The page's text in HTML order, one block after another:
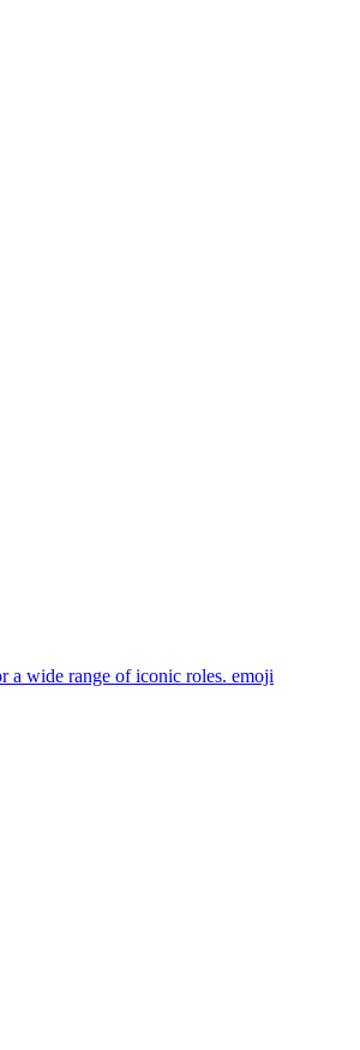
a wide range of iconic roles. emoji